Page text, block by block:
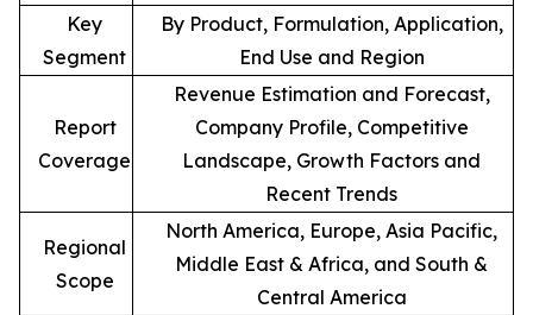
Key
Segment
By Product, Formulation, Application,
End Use and Region
Report
Coverage
Revenue Estimation and Forecast,
Company Profile, Competitive
Landscape, Growth Factors and
Recent Trends
Regional
Scope
North America, Europe, Asia Pacific,
Middle East & Africa, and South &
Central America